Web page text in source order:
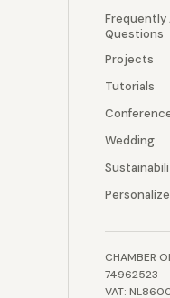
Frequently
Questions
Projects
Tutorials
Wedding
CHAMBER
74962523
VAT: